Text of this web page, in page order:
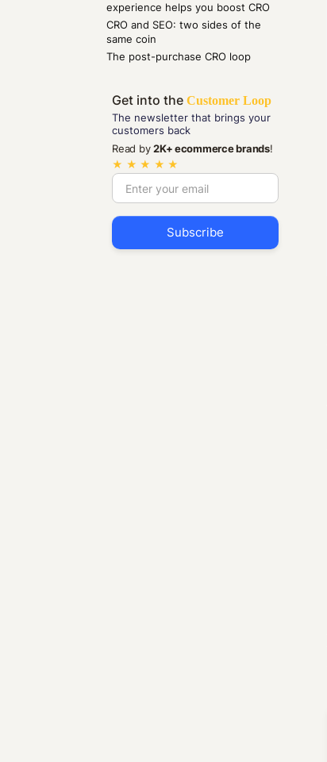
experience helps you boost CRO
CRO and SEO: two sides of the
same coin
The post-purchase CRO loop
Get into theCustomer Loop
The newsletter that brings your
customers back
Read by2K+ ecommerce brands!
★ ★ ★ ★ ★